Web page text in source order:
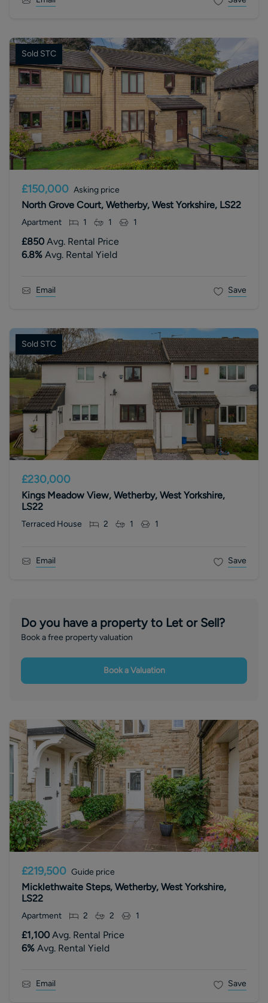
Sold STC
£150,000 Asking price
North Grove Court, Wetherby, West Yorkshire, LS22
Apartment 1 1 1
£850 Avg. Rental Price
6.8% Avg. Rental Yield
Email Save
Sold STC
£230,000
Kings Meadow View, Wetherby, West Yorkshire,
LS22
Terraced House 2 1 1
Email Save
Do you have a property to Let or Sell?
Book a free property valuation
Book a Valuation
£219,500 Guide price
Micklethwaite Steps, Wetherby, West Yorkshire,
LS22
Apartment 2 2 1
£1,100 Avg. Rental Price
6% Avg. Rental Yield
Email Save